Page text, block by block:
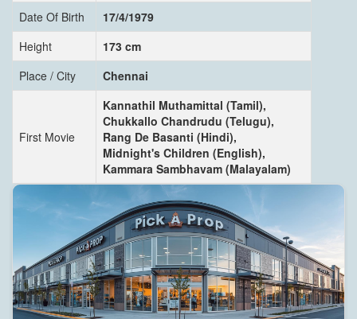
Date Of Birth
17/4/1979
Height
173 cm
Place / City
Chennai
First Movie
Kannathil Muthamittal (Tamil),
Chukkallo Chandrudu (Telugu),
Rang De Basanti (Hindi),
Midnight's Children (English),
Kammara Sambhavam (Malayalam)